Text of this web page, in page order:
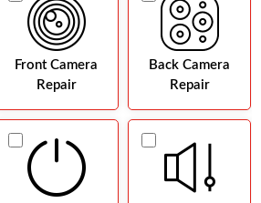
Front Camera
Repair
Back Camera
Repair